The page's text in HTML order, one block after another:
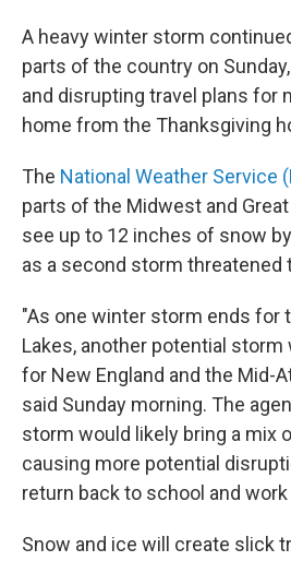
A heavy winter storm
parts of the country on
and disrupting travel plans for
home from the Thanksgiving
The National Weather Service
parts of the Midwest and
see up to 12 inches of snow
as a second storm threatened
"As one winter storm ends for
Lakes, another potential
for New England and the Mid-
said Sunday morning. The
storm would likely bring a mix
causing more potential
return back to school and
Snow and ice will create slick